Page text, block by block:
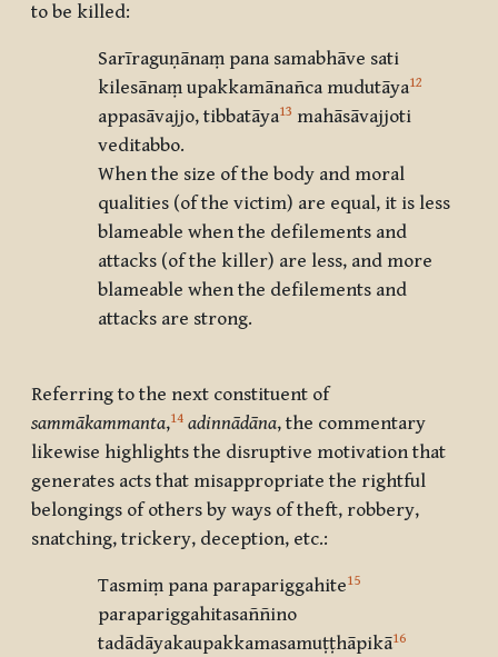
to be killed:
Sarīraguṇānaṃ pana samabhāve sati
kilesānaṃ upakkamānañca mudutāya12
appasāvajjo, tibbatāya13 mahāsāvajjoti
veditabbo.
When the size of the body and moral
qualities (of the victim) are equal, it is less
blameable when the defilements and
attacks (of the killer) are less, and more
blameable when the defilements and
attacks are strong.
Referring to the next constituent of
sammākammanta,14 adinnādāna, the commentary
likewise highlights the disruptive motivation that
generates acts that misappropriate the rightful
belongings of others by ways of theft, robbery,
snatching, trickery, deception, etc.:
Tasmiṃ pana parapariggahite15
parapariggahitasaññino
tadādāyakaupakkamasamuṭṭhāpikā16